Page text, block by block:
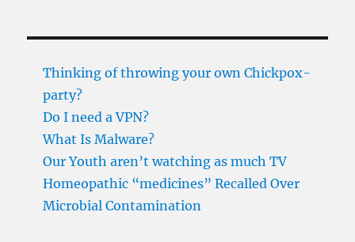
Thinking of throwing your own Chickpox-
party?
Do I need a VPN?
What Is Malware?
Our Youth aren’t watching as much TV
Homeopathic “medicines” Recalled Over
Microbial Contamination